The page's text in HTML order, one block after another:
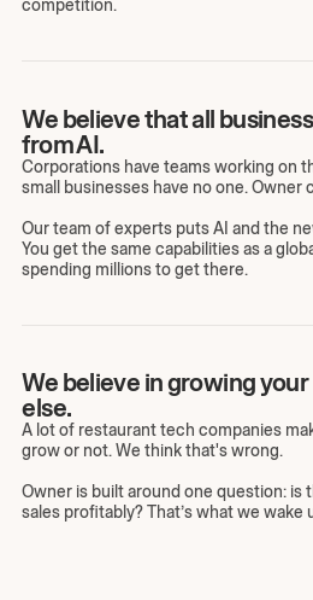
competition.
We believe that all
from AI.
Corporations have teams working on
small businesses have no one. Owner
Our team of experts puts AI and the
You get the same capabilities as a
spending millions to get there.
We believe in growing
else.
A lot of restaurant tech companies
grow or not. We think that's wrong.
Owner is built around one question: is
sales profitably? That’s what we wake